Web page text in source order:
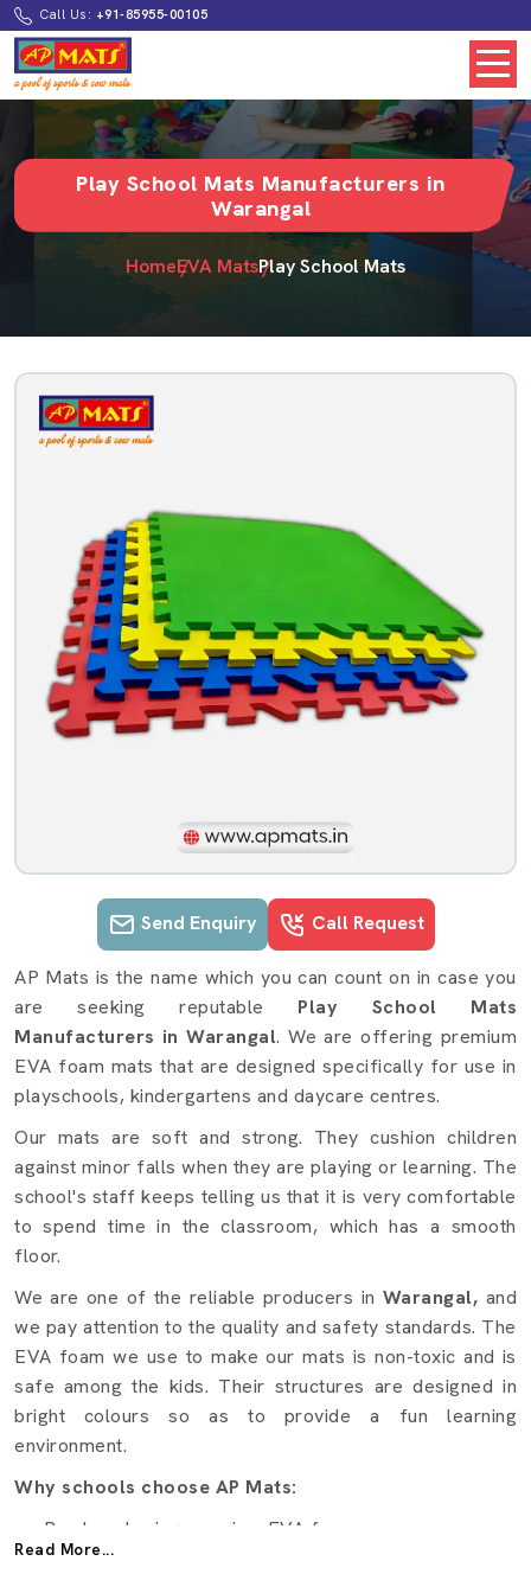
Call Us: +91-85955-00105
Play School Mats Manufacturers in
Warangal
HomeEVA MatsPlay School Mats
Send Enquiry Call Request
Play School Mats details in
AP Mats is the name which you can count on in case you
are seeking reputable Play School Mats
Manufacturers in Warangal. We are offering premium
EVA foam mats that are designed specifically for use in
playschools, kindergartens and daycare centres.
Our mats are soft and strong. They cushion children
against minor falls when they are playing or learning. The
school's staff keeps telling us that it is very comfortable
to spend time in the classroom, which has a smooth
floor.
We are one of the reliable producers in Warangal, and
we pay attention to the quality and safety standards. The
EVA foam we use to make our mats is non-toxic and is
safe among the kids. Their structures are designed in
bright colours so as to provide a fun learning
environment.
Why schools choose AP Mats:
Produced using premium EVA foam.
Child safety cushions.
Read More...